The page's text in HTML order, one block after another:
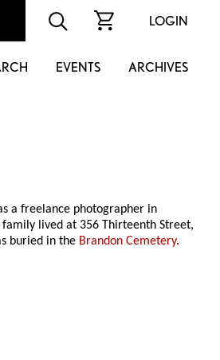
LOGIN
EVENTS ARCHIVES
a freelance photographer in
family lived at 356 Thirteenth Street,
buried in the Brandon Cemetery.